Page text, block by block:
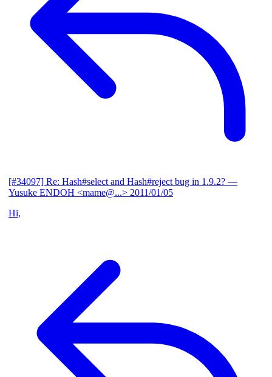
[#34097] Re: Hash#select and Hash#reject bug in 1.9.2? —
Yusuke ENDOH <mame@...> 2011/01/05
Hi,